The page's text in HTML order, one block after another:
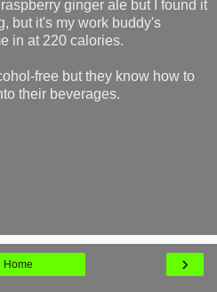
ginger ale but I found it
but it's my work buddy's
in at 220 calories.
free but they know how to
their beverages.
›
Home